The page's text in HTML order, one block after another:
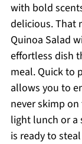
with bold
delicious. That
Quinoa Salad
effortless dish
meal. Quick to
allows you to
never skimp on
light lunch or a
is ready to